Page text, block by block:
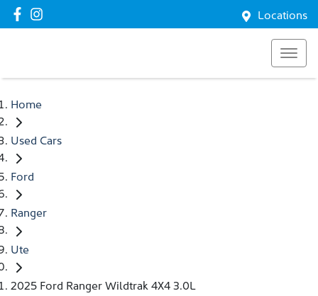
Locations
Home
Used Cars
Ford
Ranger
Ute
2025 Ford Ranger Wildtrak 4X4 3.0L